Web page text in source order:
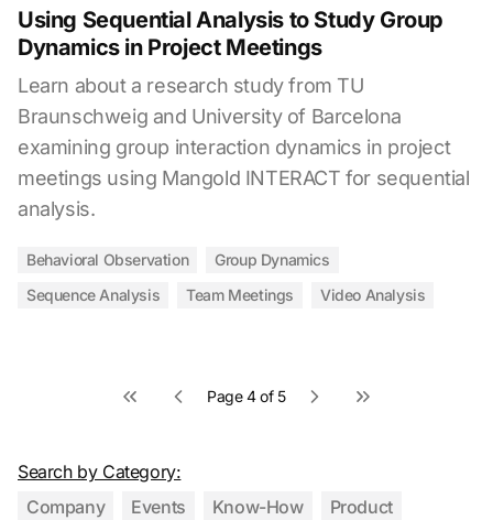
Using Sequential Analysis to Study Group
Dynamics in Project Meetings
Learn about a research study from TU
Braunschweig and University of Barcelona
examining group interaction dynamics in project
meetings using Mangold INTERACT for sequential
analysis.
Behavioral Observation
Group Dynamics
Sequence Analysis
Team Meetings Video Analysis
First pagePrevious page
Page 4 of 5 Next pageLast page
Search by Category:
Company
Events Know-How
Product